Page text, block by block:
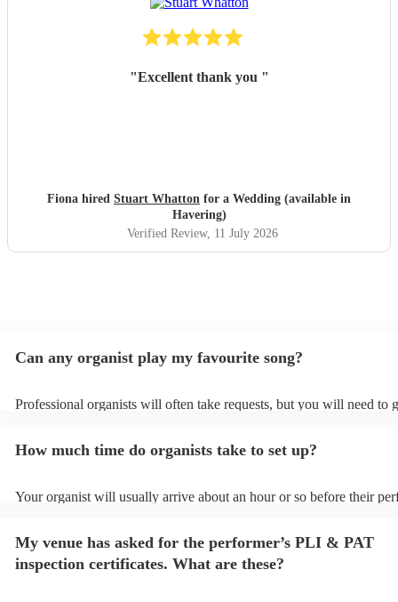
"Excellent thank you "
Fiona hired Stuart Whatton for a Wedding (available in
Havering)
Verified Review, 11 July 2026
Can any organist play my favourite song?
Professional organists will often take requests, but you will need to
view the organist's song list on their Encore profile.
How much time do organists take to set up?
Your organist will usually arrive about an hour or so before their
My venue has asked for the performer’s PLI & PAT
inspection certificates. What are these?